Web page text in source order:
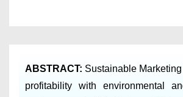
ABSTRACT: Sustainable
profitability with environmental